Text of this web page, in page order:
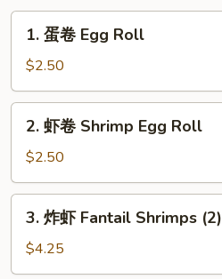
Egg
Roll
1. 蛋卷 Egg Roll
$2.50
Shrimp
Egg
Roll
2. 虾卷 Shrimp Egg Roll
$2.50
Fantail
3. 炸虾 Fantail Shrimps (2)
$4.25